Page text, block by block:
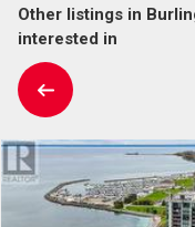
Other listings in
interested in